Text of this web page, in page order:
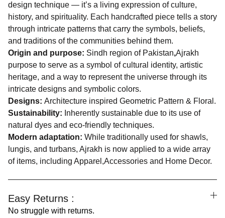
design technique — it’s a living expression of culture,
history, and spirituality. Each handcrafted piece tells a story
through intricate patterns that carry the symbols, beliefs,
and traditions of the communities behind them.
Origin and purpose: Sindh region of Pakistan,Ajrakh
purpose to serve as a symbol of cultural identity, artistic
heritage, and a way to represent the universe through its
intricate designs and symbolic colors.
Designs: Architecture inspired Geometric Pattern & Floral.
Sustainability: Inherently sustainable due to its use of
natural dyes and eco-friendly techniques.
Modern adaptation: While traditionally used for shawls,
lungis, and turbans, Ajrakh is now applied to a wide array
of items, including Apparel,Accessories and Home Decor.
Easy Returns :
No struggle with returns.